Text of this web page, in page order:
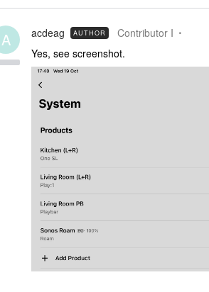
A acdeag AUTHOR Contributor I
Yes, see screenshot.